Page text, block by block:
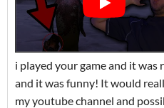
i played your game and it was
and it was funny! It would
my youtube channel and